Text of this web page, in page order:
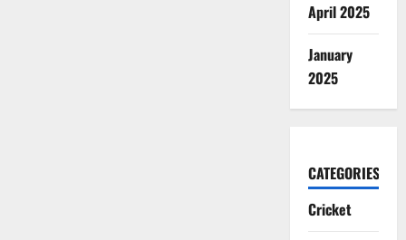
April 2025
January
2025
CATEGORIES
Cricket